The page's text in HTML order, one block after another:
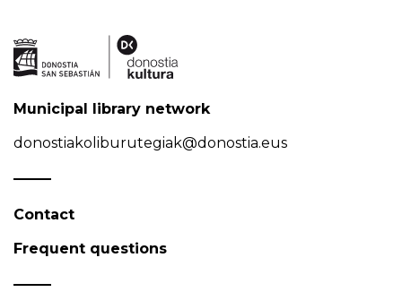
Municipal library network
donostiakoliburutegiak@donostia.eus
Contact
Frequent questions